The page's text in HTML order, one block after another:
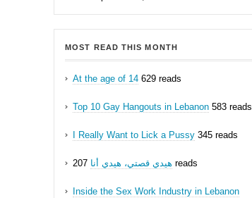
MOST READ THIS MONTH
At the age of 14 629 reads
Top 10 Gay Hangouts in Lebanon 583 reads
I Really Want to Lick a Pussy 345 reads
هيدي قصتي، هيدي أنا 207 reads
Inside the Sex Work Industry in Lebanon